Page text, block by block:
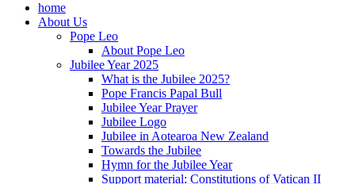
home
About Us
Pope Leo
About Pope Leo
Jubilee Year 2025
What is the Jubilee 2025?
Pope Francis Papal Bull
Jubilee Year Prayer
Jubilee Logo
Jubilee in Aotearoa New Zealand
Towards the Jubilee
Hymn for the Jubilee Year
Support material: Constitutions of Vatican II